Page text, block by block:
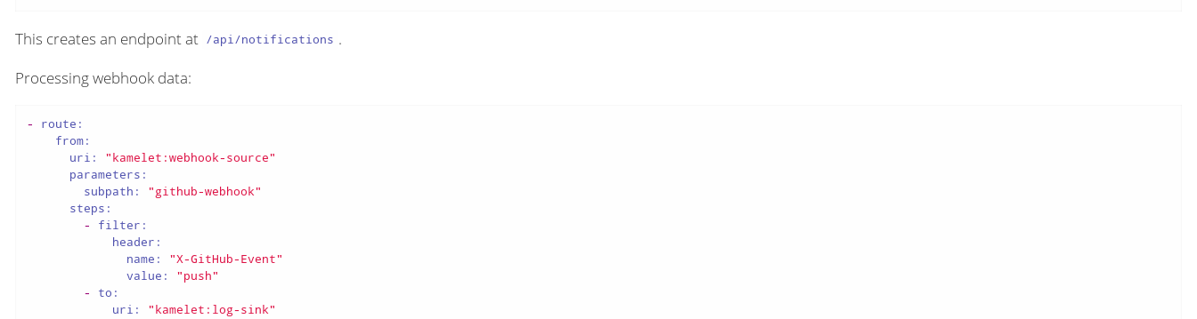
This creates an endpoint at /api/notifications .
Processing webhook data:
-
route:
from:
uri:
"kamelet:webhook-source"
parameters:
subpath:
"github-webhook"
steps:
-
filter:
header:
name:
"X-GitHub-Event"
value:
"push"
-
to:
uri:
"kamelet:log-sink"